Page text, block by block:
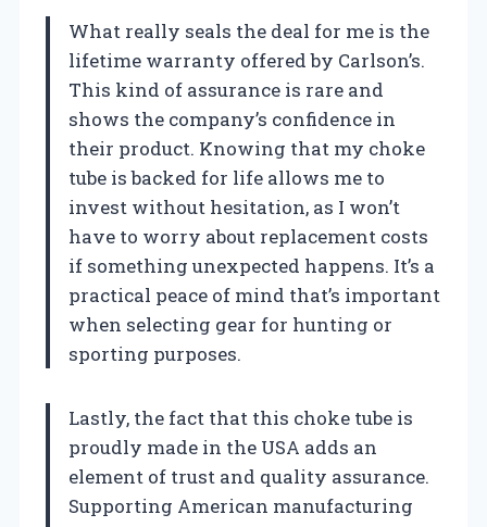
What really seals the deal for me is the
lifetime warranty offered by Carlson’s.
This kind of assurance is rare and
shows the company’s confidence in
their product. Knowing that my choke
tube is backed for life allows me to
invest without hesitation, as I won’t
have to worry about replacement costs
if something unexpected happens. It’s a
practical peace of mind that’s important
when selecting gear for hunting or
sporting purposes.
Lastly, the fact that this choke tube is
proudly made in the USA adds an
element of trust and quality assurance.
Supporting American manufacturing